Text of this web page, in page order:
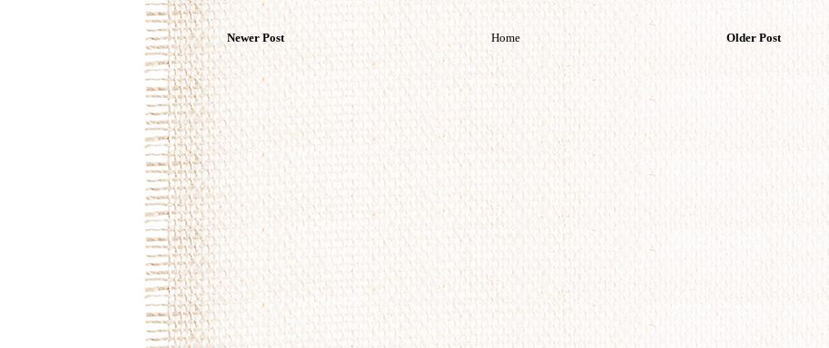
Newer Post Older Post
Home